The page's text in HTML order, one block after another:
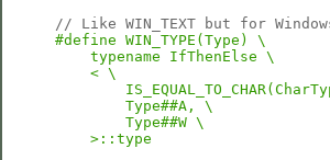
// Like WIN_TEXT but for
#define WIN_TYPE(Type) \
    typename IfThenElse \
    < \
        Type##A, \
        Type##W \
    >::type